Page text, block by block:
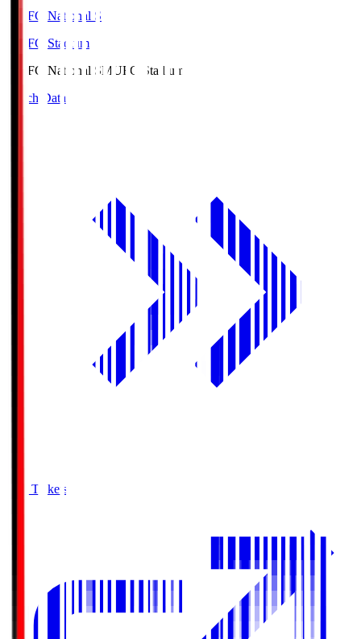
MUFG National S
MUFG Stadium
MUFG National SMUFG Stadium
Match Data
Buy Tickets